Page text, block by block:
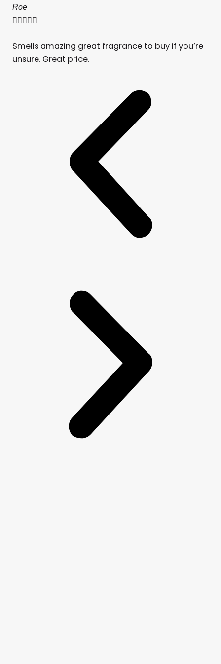
Roe

Smells amazing great fragrance to buy if you’re
unsure. Great price.